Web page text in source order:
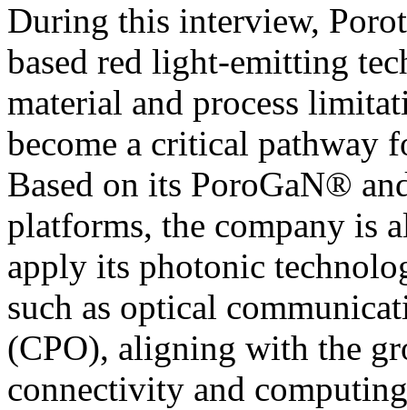
During this interview,
based red light-emitting
material and process
become a critical pathway
Based on its PoroGaN®
platforms, the company is
apply its photonic
such as optical
(CPO), aligning with the
connectivity and